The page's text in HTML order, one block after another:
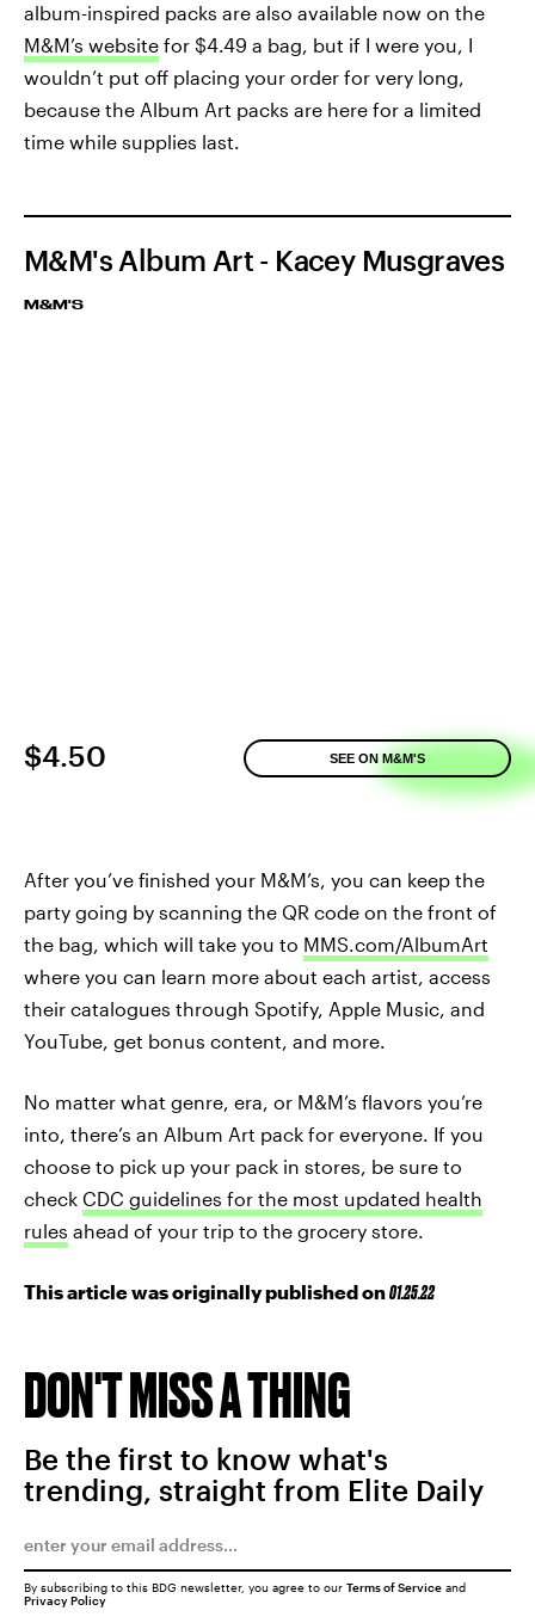
album-inspired packs are also available now on the
M&M’s website for $4.49 a bag, but if I were you, I
wouldn’t put off placing your order for very long,
because the Album Art packs are here for a limited
time while supplies last.
M&M's Album Art - Kacey Musgraves
M&M'S
$4.50 SEE ON M&M'S
After you’ve finished your M&M’s, you can keep the
party going by scanning the QR code on the front of
the bag, which will take you to MMS.com/AlbumArt
where you can learn more about each artist, access
their catalogues through Spotify, Apple Music, and
YouTube, get bonus content, and more.
No matter what genre, era, or M&M’s flavors you’re
into, there’s an Album Art pack for everyone. If you
choose to pick up your pack in stores, be sure to
check CDC guidelines for the most updated health
rules ahead of your trip to the grocery store.
This article was originally published on01.25.22
DON'T MISS A THING
Be the first to know what's
trending, straight from Elite Daily
By subscribing to this BDG newsletter, you agree to our Terms of Service and
Privacy Policy